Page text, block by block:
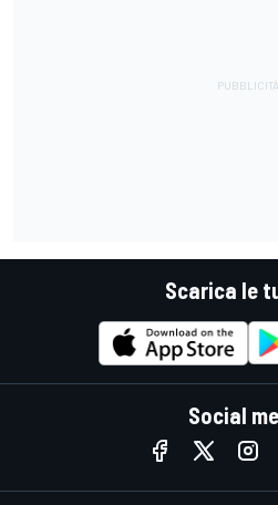
Scarica le
Social